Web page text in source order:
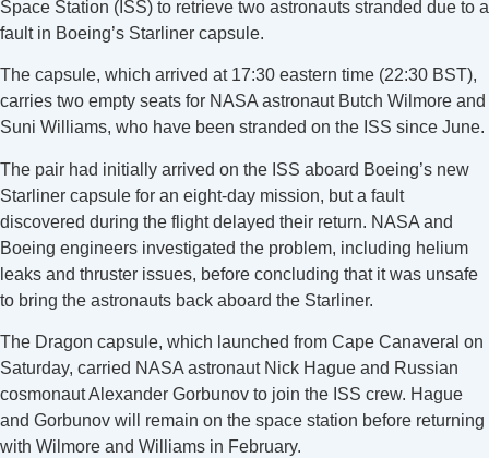
Space Station (ISS) to retrieve two astronauts stranded due to a
fault in Boeing’s Starliner capsule.
The capsule, which arrived at 17:30 eastern time (22:30 BST),
carries two empty seats for NASA astronaut Butch Wilmore and
Suni Williams, who have been stranded on the ISS since June.
The pair had initially arrived on the ISS aboard Boeing’s new
Starliner capsule for an eight-day mission, but a fault
discovered during the flight delayed their return. NASA and
Boeing engineers investigated the problem, including helium
leaks and thruster issues, before concluding that it was unsafe
to bring the astronauts back aboard the Starliner.
The Dragon capsule, which launched from Cape Canaveral on
Saturday, carried NASA astronaut Nick Hague and Russian
cosmonaut Alexander Gorbunov to join the ISS crew. Hague
and Gorbunov will remain on the space station before returning
with Wilmore and Williams in February.